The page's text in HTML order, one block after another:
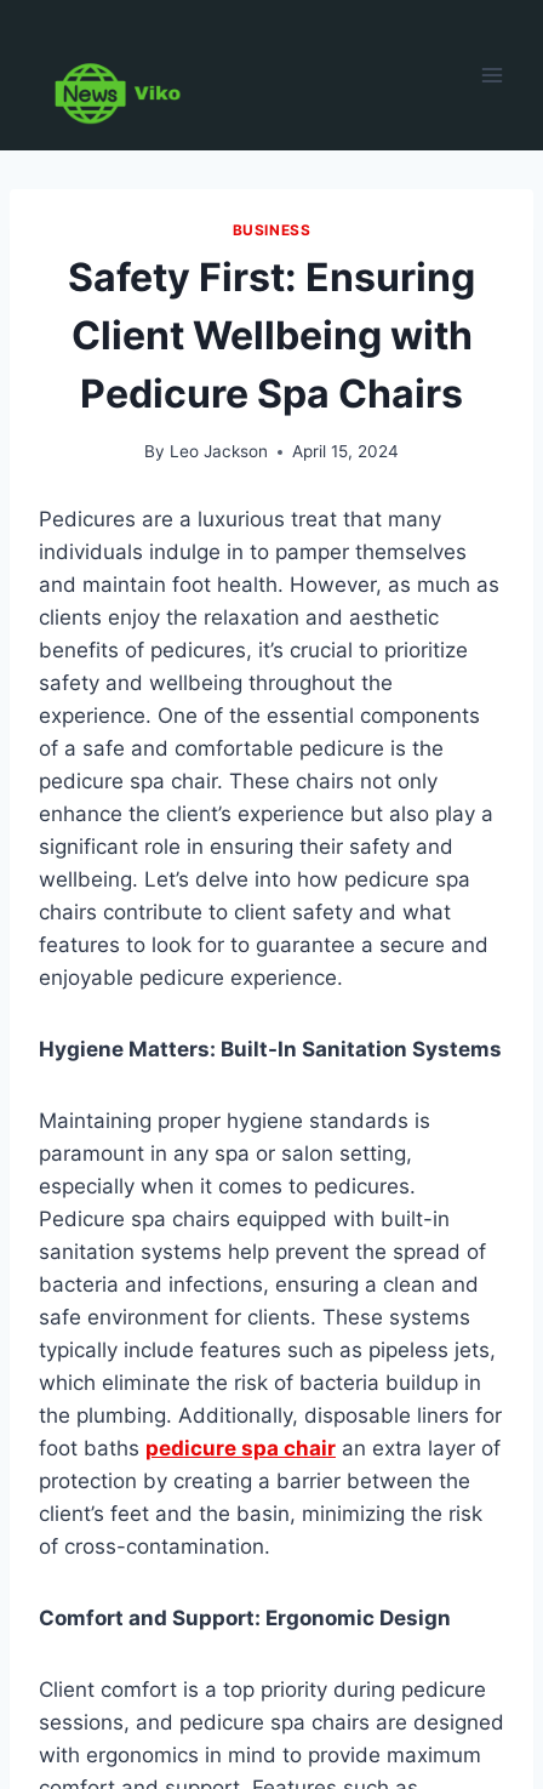
content
BUSINESS
Safety First: Ensuring
Client Wellbeing with
Pedicure Spa Chairs
By Leo Jackson April 15, 2024
Pedicures are a luxurious treat that many
individuals indulge in to pamper themselves
and maintain foot health. However, as much as
clients enjoy the relaxation and aesthetic
benefits of pedicures, it’s crucial to prioritize
safety and wellbeing throughout the
experience. One of the essential components
of a safe and comfortable pedicure is the
pedicure spa chair. These chairs not only
enhance the client’s experience but also play a
significant role in ensuring their safety and
wellbeing. Let’s delve into how pedicure spa
chairs contribute to client safety and what
features to look for to guarantee a secure and
enjoyable pedicure experience.
Hygiene Matters: Built-In Sanitation Systems
Maintaining proper hygiene standards is
paramount in any spa or salon setting,
especially when it comes to pedicures.
Pedicure spa chairs equipped with built-in
sanitation systems help prevent the spread of
bacteria and infections, ensuring a clean and
safe environment for clients. These systems
typically include features such as pipeless jets,
which eliminate the risk of bacteria buildup in
the plumbing. Additionally, disposable liners for
foot baths pedicure spa chair an extra layer of
protection by creating a barrier between the
client’s feet and the basin, minimizing the risk
of cross-contamination.
Comfort and Support: Ergonomic Design
Client comfort is a top priority during pedicure
sessions, and pedicure spa chairs are designed
with ergonomics in mind to provide maximum